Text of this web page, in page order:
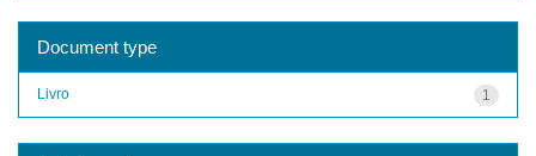
Document type
1
Livro